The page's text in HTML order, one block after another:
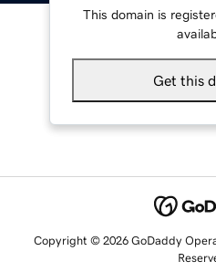
This domain is
Get this
Copyright © 2026 GoDaddy